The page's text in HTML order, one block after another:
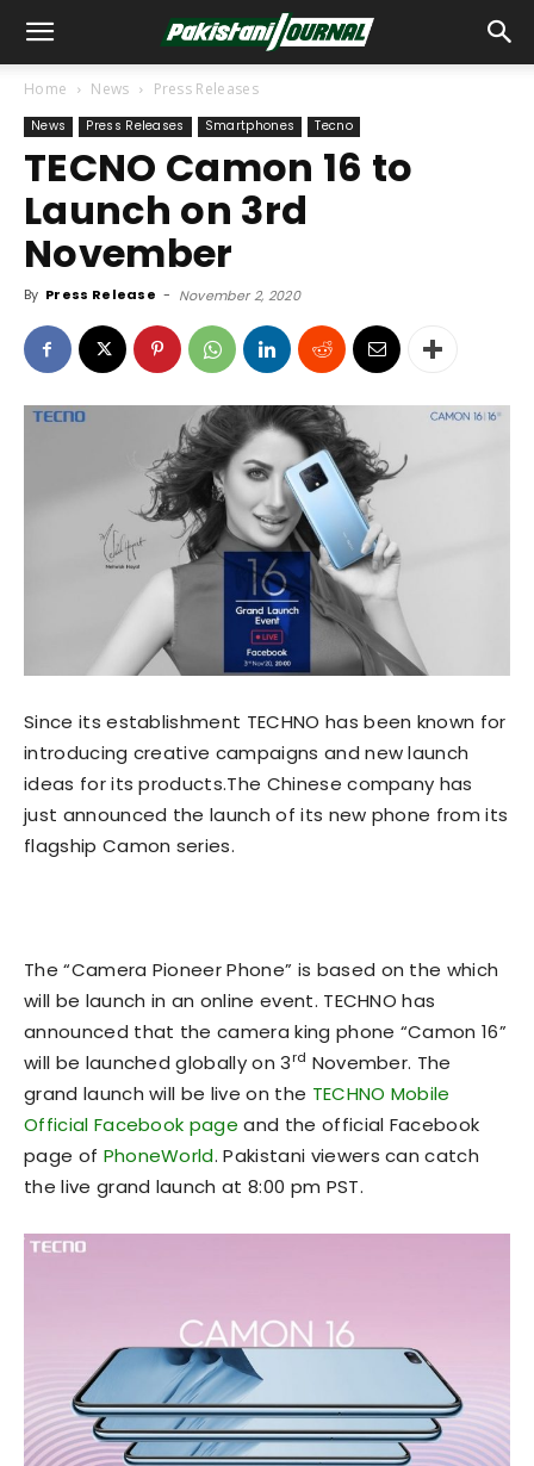
Home News Press Releases
News Press Releases Smartphones Tecno
TECNO Camon 16 to
Launch on 3rd
November
By Press Release - November 2, 2020
Since its establishment TECHNO has been known for
introducing creative campaigns and new launch
ideas for its products.The Chinese company has
just announced the launch of its new phone from its
flagship Camon series.
The “Camera Pioneer Phone” is based on the which
will be launch in an online event. TECHNO has
announced that the camera king phone “Camon 16”
will be launched globally on 3rd November. The
grand launch will be live on the TECHNO Mobile
Official Facebook page and the official Facebook
page of PhoneWorld. Pakistani viewers can catch
the live grand launch at 8:00 pm PST.